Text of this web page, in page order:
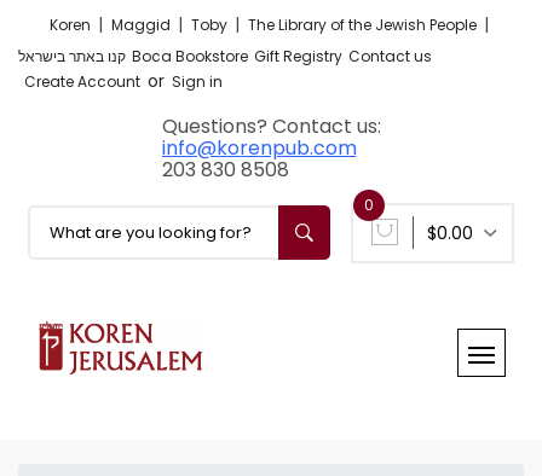
Koren | Maggid | Toby | The Library of the Jewish People |
קנו באתר בישראל Boca Bookstore Gift Registry Contact us
Create Account or Sign in
Questions? Contact us:
info@korenpub.com
203 830 8508
$0.00
0